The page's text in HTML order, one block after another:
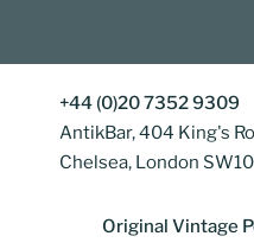
+44 (0)20 7352 9309
AntikBar, 404 King's
Chelsea, London
Original Vintage